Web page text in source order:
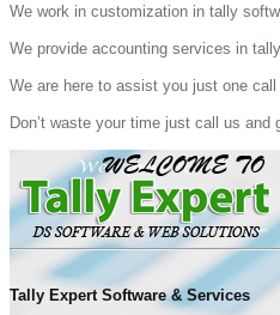
We work in customization in tally
We provide accounting services in
We are here to assist you just one
Don’t waste your time just call us
Tally Expert Software & Services